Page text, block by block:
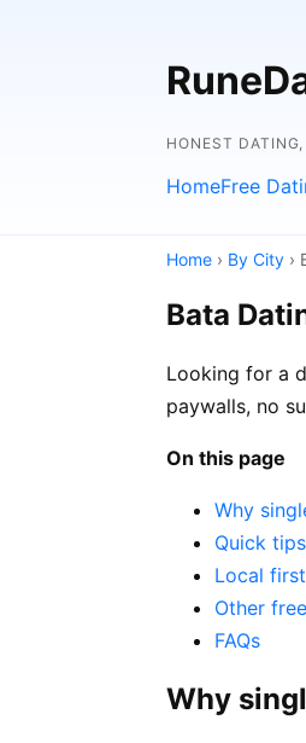
HONEST
HomeFree
Home › By City ›
Bata
Looking for a
paywalls, no
On this page
Why
Quick
Local
Other
FAQs
Why